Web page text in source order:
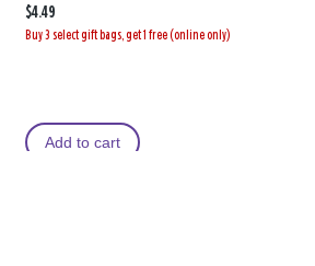
$4.49
Buy 3 select gift bags, get 1 free (online only)
Add to cart